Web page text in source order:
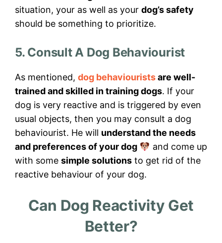
situation, your as well as your dog’s safety
should be something to prioritize.
5. Consult A Dog Behaviourist
As mentioned, dog behaviouristsare well-
trained and skilled in training dogs. If your
dog is very reactive and is triggered by even
usual objects, then you may consult a dog
behaviourist. He will understand the needs
and preferences of your dog
and come up
with some simple solutions to get rid of the
reactive behaviour of your dog.
Can Dog Reactivity Get
Better?